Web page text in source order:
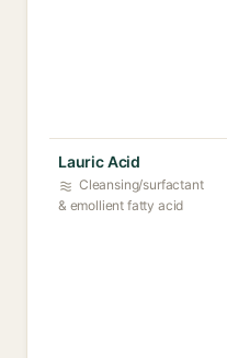
Lauric Acid
Cleansing/surfactant
& emollient fatty acid